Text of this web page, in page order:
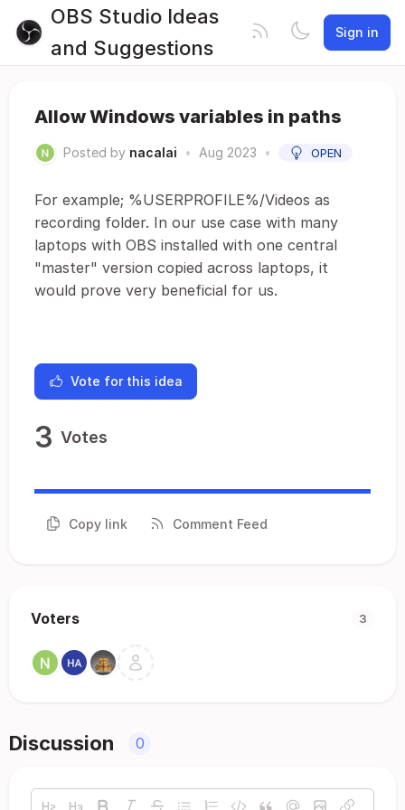
OBS Studio Ideas
and Suggestions
Sign in
Allow Windows variables in paths
Posted by nacalai • Aug 2023 • OPEN
For example; %USERPROFILE%/Videos as
recording folder. In our use case with many
laptops with OBS installed with one central
"master" version copied across laptops, it
would prove very beneficial for us.
Vote for this idea
3 Votes
Copy link Comment Feed
Voters 3
Discussion 0